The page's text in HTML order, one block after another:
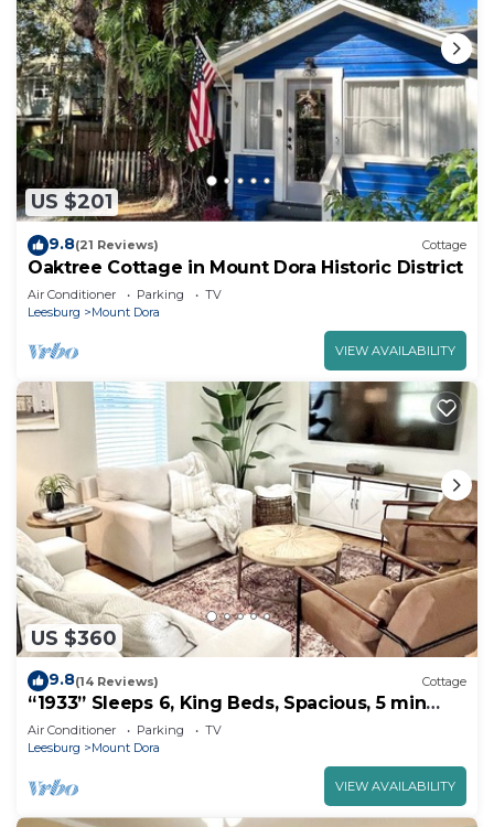
US $201
9.8(21 Reviews) Cottage
Oaktree Cottage in Mount Dora Historic District
Air Conditioner Parking
TV
Leesburg
Mount Dora
VIEW AVAILABILITY
US $360
9.8(14 Reviews) Cottage
“1933” Sleeps 6, King Beds, Spacious, 5 min
walk to downtown Mt. Dora
Air Conditioner Parking
TV
Leesburg
Mount Dora
VIEW AVAILABILITY